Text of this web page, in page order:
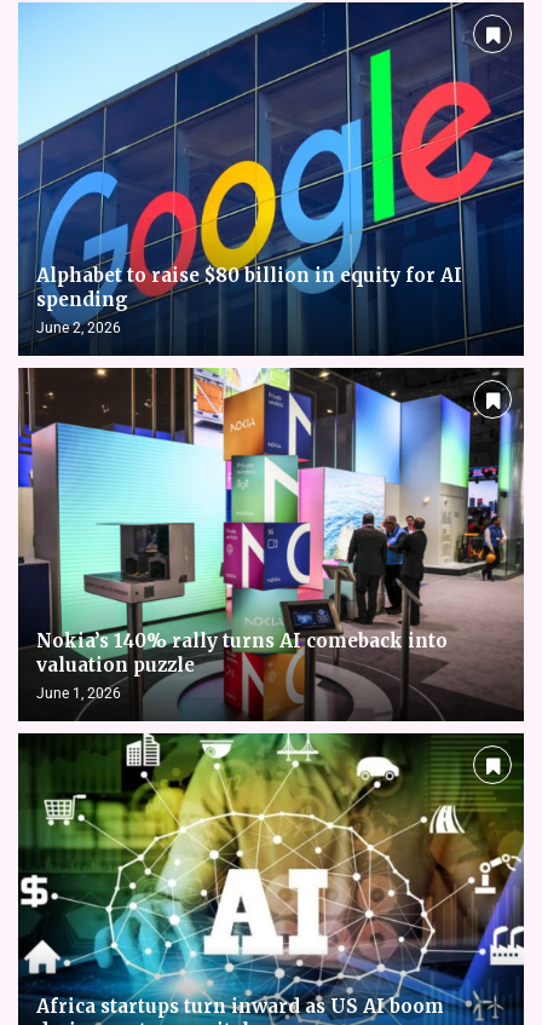
Alphabet to raise $80 billion in equity for AI
spending
June 2, 2026
Nokia’s 140% rally turns AI comeback into
valuation puzzle
June 1, 2026
Africa startups turn inward as US AI boom